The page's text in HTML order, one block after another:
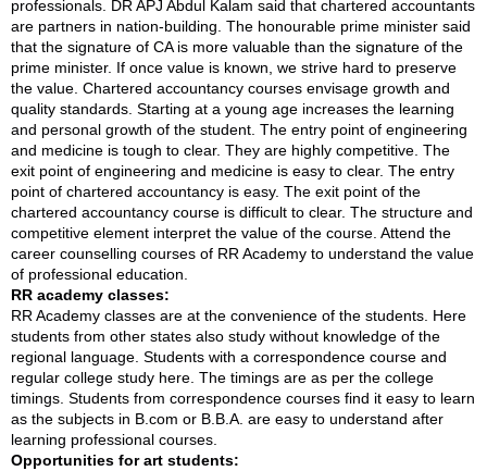
professionals. DR APJ Abdul Kalam said that chartered accountants
are partners in nation-building. The honourable prime minister said
that the signature of CA is more valuable than the signature of the
prime minister. If once value is known, we strive hard to preserve
the value. Chartered accountancy courses envisage growth and
quality standards. Starting at a young age increases the learning
and personal growth of the student. The entry point of engineering
and medicine is tough to clear. They are highly competitive. The
exit point of engineering and medicine is easy to clear. The entry
point of chartered accountancy is easy. The exit point of the
chartered accountancy course is difficult to clear. The structure and
competitive element interpret the value of the course. Attend the
career counselling courses of RR Academy to understand the value
of professional education.
RR academy classes:
RR Academy classes are at the convenience of the students. Here
students from other states also study without knowledge of the
regional language. Students with a correspondence course and
regular college study here. The timings are as per the college
timings. Students from correspondence courses find it easy to learn
as the subjects in B.com or B.B.A. are easy to understand after
learning professional courses.
Opportunities for art students: